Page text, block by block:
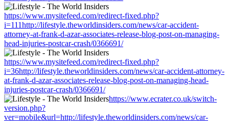
https://www.mysitefeed.com/redirect-fixed.php?
i=111http://lifestyle.theworldinsiders.com/news/car-accident-
attorney-at-frank-d-azar-associates-release-blog-post-on-managing-
head-injuries-postcar-crash/0366691/
https://www.mysitefeed.com/redirect-fixed.php?
i=36http://lifestyle.theworldinsiders.com/news/car-accident-attorney-
at-frank-d-azar-associates-release-blog-post-on-managing-head-
injuries-postcar-crash/0366691/
https://www.ecrater.co.uk/switch-
version.php?
ver=mobile&url=http://lifestyle.theworldinsiders.com/news/car-